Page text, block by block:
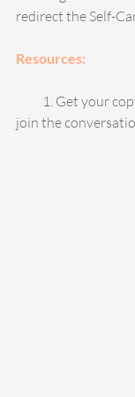
redirect the Self-
Resources:
1. Get your
join the